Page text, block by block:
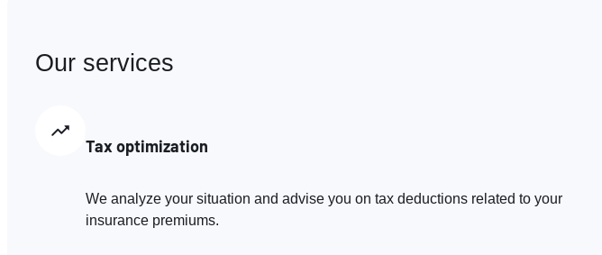
Our services
Tax optimization
We analyze your situation and advise you on tax deductions related to your
insurance premiums.